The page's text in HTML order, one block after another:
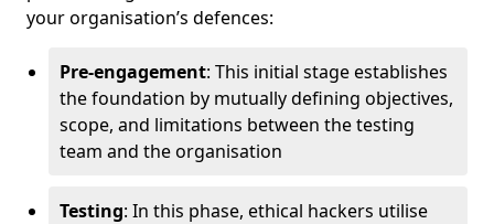
your organisation’s defences:
Pre-engagement: This initial stage establishes
the foundation by mutually defining objectives,
scope, and limitations between the testing
team and the organisation
Testing: In this phase, ethical hackers utilise